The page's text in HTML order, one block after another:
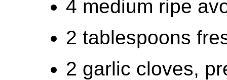
4 medium ripe
2 tablespoons
2 garlic cloves,